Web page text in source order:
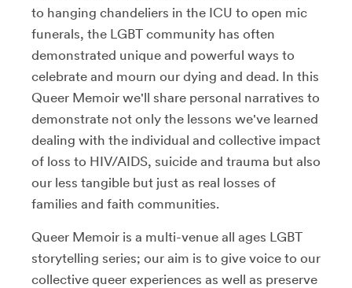
to hanging chandeliers in the ICU to open mic
funerals, the LGBT community has often
demonstrated unique and powerful ways to
celebrate and mourn our dying and dead. In this
Queer Memoir we'll share personal narratives to
demonstrate not only the lessons we've learned
dealing with the individual and collective impact
of loss to HIV/AIDS, suicide and trauma but also
our less tangible but just as real losses of
families and faith communities.
Queer Memoir is a multi-venue all ages LGBT
storytelling series; our aim is to give voice to our
collective queer experiences as well as preserve